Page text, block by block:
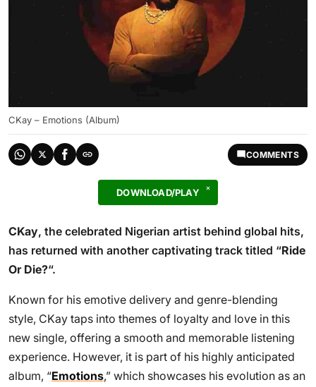
CKay – Emotions (Album)
COMMENTS
DOWNLOAD/PLAY
CKay, the celebrated Nigerian artist behind global hits,
has returned with another captivating track titled “Ride
Or Die?“.
Known for his emotive delivery and genre-blending
style, CKay taps into themes of loyalty and love in this
new single, offering a smooth and memorable listening
experience. However, it is part of his highly anticipated
album, “Emotions,” which showcases his evolution as an